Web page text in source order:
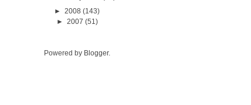
► 2008 (143)
► 2007 (51)
Powered by Blogger.